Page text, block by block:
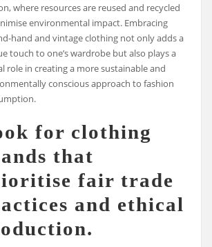
where resources are reused and recycled
environmental impact. Embracing
hand and vintage clothing not only adds a
touch to one’s wardrobe but also plays a
role in creating a more sustainable and
conscious approach to fashion
for clothing
that
fair trade
and ethical